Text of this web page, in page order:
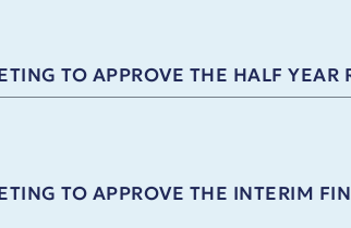
TO APPROVE THE HALF
TO APPROVE THE INTERIM